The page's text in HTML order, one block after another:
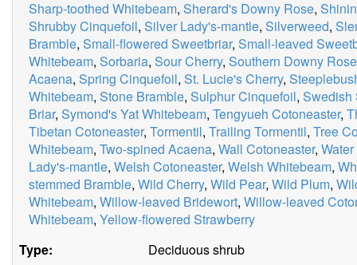
Sharp-toothed Whitebeam, Sherard's Downy Rose,
Shrubby Cinquefoil, Silver Lady's-mantle, Silverweed,
Bramble, Small-flowered Sweetbriar, Small-leaved
Whitebeam, Sorbaria, Sour Cherry, Southern Downy Rose
Acaena, Spring Cinquefoil, St. Lucie's Cherry,
Whitebeam, Stone Bramble, Sulphur Cinquefoil, Swedish
Briar, Symond's Yat Whitebeam, Tengyueh Cotoneaster,
Tibetan Cotoneaster, Tormentil, Trailing Tormentil, Tree
Whitebeam, Two-spined Acaena, Wall Cotoneaster,
Lady's-mantle, Welsh Cotoneaster, Welsh Whitebeam,
stemmed Bramble, Wild Cherry, Wild Pear, Wild Plum,
Whitebeam, Willow-leaved Bridewort, Willow-leaved
Whitebeam, Yellow-flowered Strawberry
Type:
Deciduous shrub